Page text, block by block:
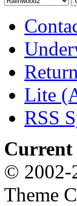
Lite
RSS
Current
© 2002-
Theme